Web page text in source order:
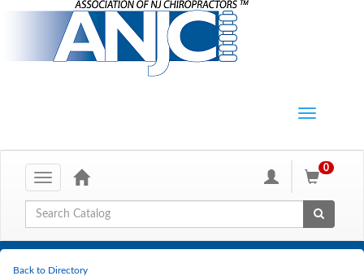
Toggle
navigation
0
Global Search
Back to Directory